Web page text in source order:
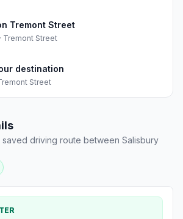
Tremont Street
Tremont Street
destination
Street
driving route between Salisbury